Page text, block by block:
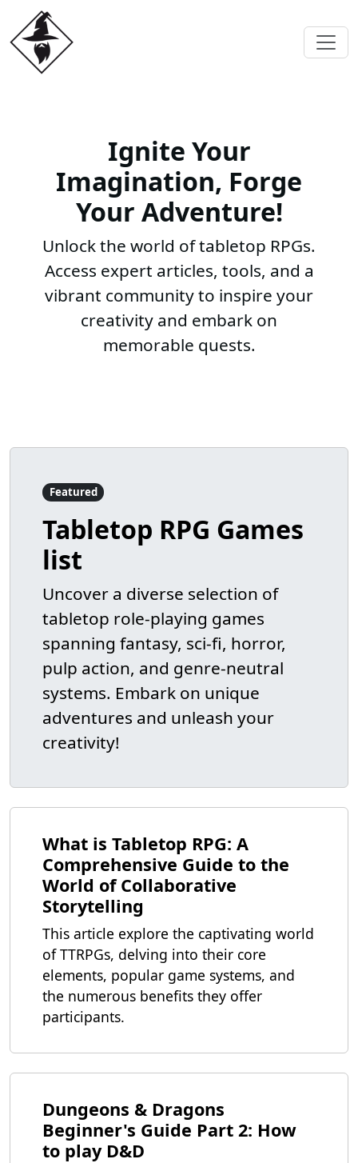
Ignite Your
Imagination, Forge
Your Adventure!
Unlock the world of tabletop RPGs.
Access expert articles, tools, and a
vibrant community to inspire your
creativity and embark on
memorable quests.
Featured
Tabletop RPG Games
list
Uncover a diverse selection of
tabletop role-playing games
spanning fantasy, sci-fi, horror,
pulp action, and genre-neutral
systems. Embark on unique
adventures and unleash your
creativity!
What is Tabletop RPG: A
Comprehensive Guide to the
World of Collaborative
Storytelling
This article explore the captivating world
of TTRPGs, delving into their core
elements, popular game systems, and
the numerous benefits they offer
participants.
Dungeons & Dragons
Beginner's Guide Part 2: How
to play D&D